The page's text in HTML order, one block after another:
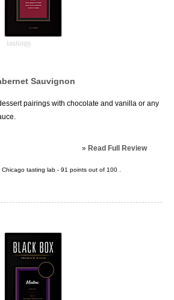
Sauvignon
pairings with chocolate and vanilla or any
» Read Full Review
Chicago tasting lab - 91 points out of 100